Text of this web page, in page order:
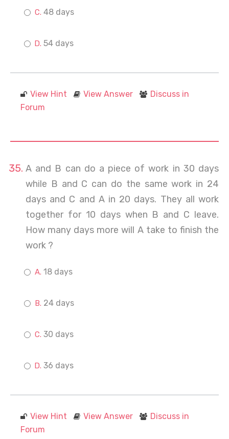
48 days
54 days
View Hint View Answer
Discuss in
Forum
A and B can do a piece of work in 30 days
while B and C can do the same work in 24
days and C and A in 20 days. They all work
together for 10 days when B and C leave.
How many days more will A take to finish the
work ?
18 days
24 days
30 days
36 days
View Hint View Answer
Discuss in
Forum